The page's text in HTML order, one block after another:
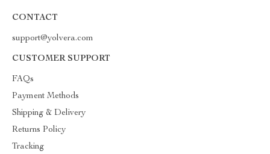
CONTACT
support@yolvera.com
CUSTOMER SUPPORT
FAQs
Payment Methods
Shipping & Delivery
Returns Policy
Tracking